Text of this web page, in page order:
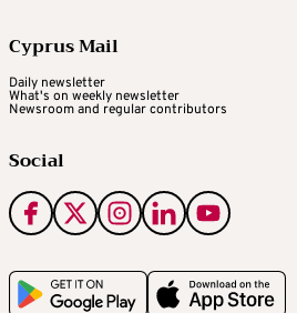
Cyprus Mail
Daily newsletter
What's on weekly newsletter
Newsroom and regular contributors
Social